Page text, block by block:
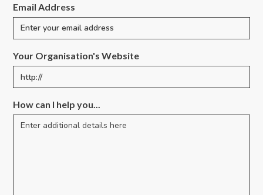
Email Address
Your Organisation's Website
How can I help you...